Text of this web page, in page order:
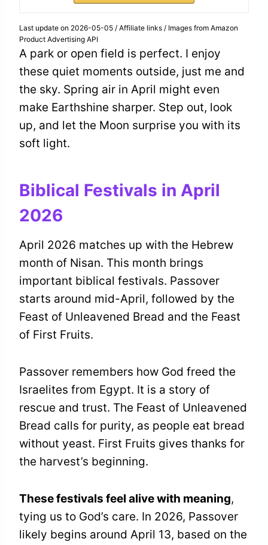
Last update on 2026-05-05 / Affiliate links / Images from Amazon
Product Advertising API
A park or open field is perfect. I enjoy
these quiet moments outside, just me and
the sky. Spring air in April might even
make Earthshine sharper. Step out, look
up, and let the Moon surprise you with its
soft light.
Biblical Festivals in April
2026
April 2026 matches up with the Hebrew
month of Nisan. This month brings
important biblical festivals. Passover
starts around mid-April, followed by the
Feast of Unleavened Bread and the Feast
of First Fruits.
Passover remembers how God freed the
Israelites from Egypt. It is a story of
rescue and trust. The Feast of Unleavened
Bread calls for purity, as people eat bread
without yeast. First Fruits gives thanks for
the harvest’s beginning.
These festivals feel alive with meaning,
tying us to God’s care. In 2026, Passover
likely begins around April 13, based on the